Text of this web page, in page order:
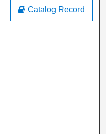
Catalog Record